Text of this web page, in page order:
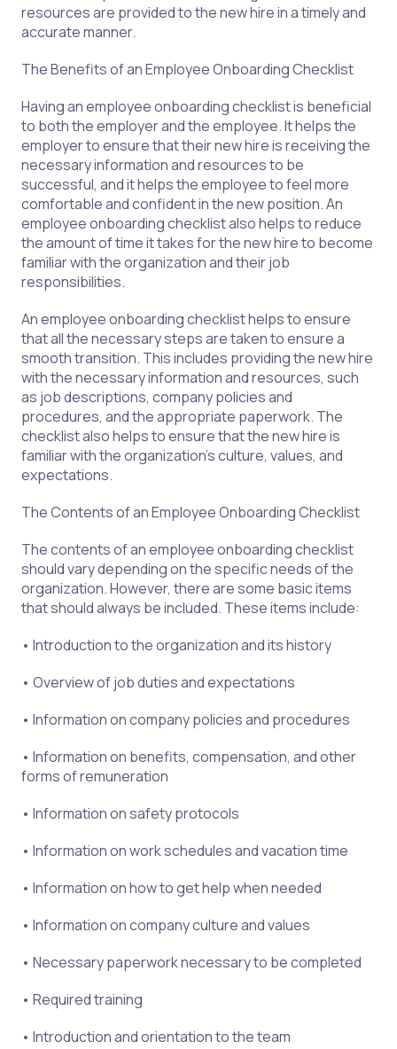
resources are provided to the new hire in a timely and
accurate manner.
The Benefits of an Employee Onboarding Checklist
Having an employee onboarding checklist is beneficial
to both the employer and the employee. It helps the
employer to ensure that their new hire is receiving the
necessary information and resources to be
successful, and it helps the employee to feel more
comfortable and confident in the new position. An
employee onboarding checklist also helps to reduce
the amount of time it takes for the new hire to become
familiar with the organization and their job
responsibilities.
An employee onboarding checklist helps to ensure
that all the necessary steps are taken to ensure a
smooth transition. This includes providing the new hire
with the necessary information and resources, such
as job descriptions, company policies and
procedures, and the appropriate paperwork. The
checklist also helps to ensure that the new hire is
familiar with the organization’s culture, values, and
expectations.
The Contents of an Employee Onboarding Checklist
The contents of an employee onboarding checklist
should vary depending on the specific needs of the
organization. However, there are some basic items
that should always be included. These items include:
• Introduction to the organization and its history
• Overview of job duties and expectations
• Information on company policies and procedures
• Information on benefits, compensation, and other
forms of remuneration
• Information on safety protocols
• Information on work schedules and vacation time
• Information on how to get help when needed
• Information on company culture and values
• Necessary paperwork necessary to be completed
• Required training
• Introduction and orientation to the team